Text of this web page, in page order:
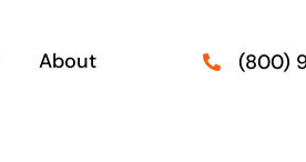
About (800)